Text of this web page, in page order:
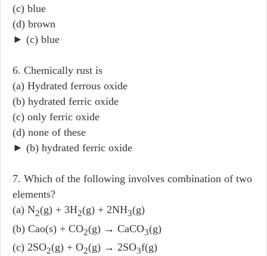
(c) blue
(d) brown
► (c) blue
6. Chemically rust is
(a) Hydrated ferrous oxide
(b) hydrated ferric oxide
(c) only ferric oxide
(d) none of these
► (b) hydrated ferric oxide
7. Which of the following involves combination of two
elements?
(a) N2(g) + 3H2(g) + 2NH3(g)
(b) Cao(s) + CO2(g) → CaCO3(g)
(c) 2SO2(g) + O2(g) → 2SO3f(g)